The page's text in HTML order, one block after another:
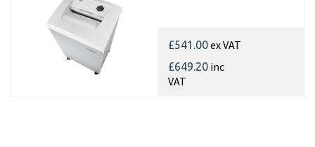
£541.00ex VAT
£649.20 inc
VAT